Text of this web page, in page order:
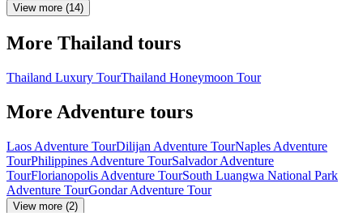
View more (14)
More Thailand tours
Thailand Luxury TourThailand Honeymoon Tour
More Adventure tours
Laos Adventure TourDilijan Adventure TourNaples Adventure
TourPhilippines Adventure TourSalvador Adventure
TourFlorianopolis Adventure TourSouth Luangwa National Park
Adventure TourGondar Adventure Tour
View more (2)